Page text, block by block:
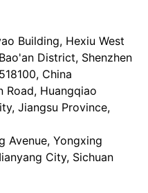
Building, Hexiu West
District, Shenzhen
China
Road, Huangqiao
Jiangsu Province,
Avenue, Yongxing
City, Sichuan